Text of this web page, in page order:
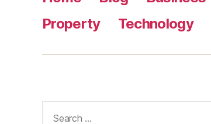
Property
Technology